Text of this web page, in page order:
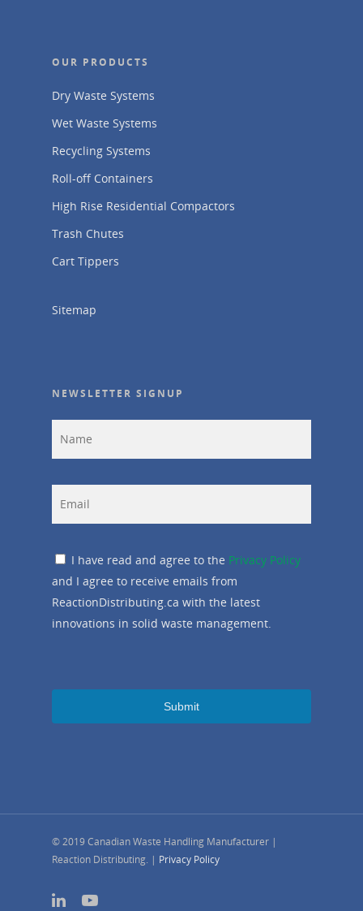
OUR PRODUCTS
Dry Waste Systems
Wet Waste Systems
Recycling Systems
Roll-off Containers
High Rise Residential Compactors
Trash Chutes
Cart Tippers
Sitemap
NEWSLETTER SIGNUP
I have read and agree to the Privacy Policy
and I agree to receive emails from
ReactionDistributing.ca with the latest
innovations in solid waste management.
© 2019 Canadian Waste Handling Manufacturer |
Reaction Distributing. | Privacy Policy